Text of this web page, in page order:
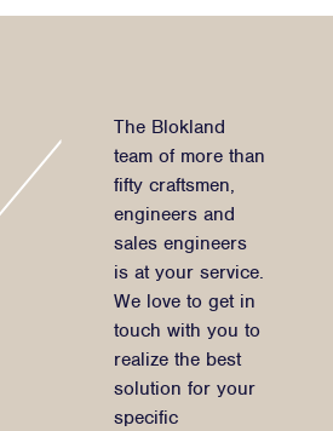
The Blokland
team of more than
fifty craftsmen,
engineers and
sales engineers
is at your service.
We love to get in
touch with you to
realize the best
solution for your
specific